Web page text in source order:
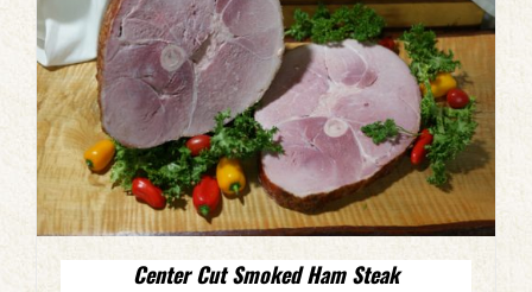
Center Cut Smoked Ham Steak